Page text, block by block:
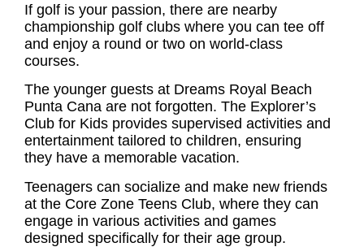
If golf is your passion, there are nearby
championship golf clubs where you can tee off
and enjoy a round or two on world-class
courses.
The younger guests at Dreams Royal Beach
Punta Cana are not forgotten. The Explorer’s
Club for Kids provides supervised activities and
entertainment tailored to children, ensuring
they have a memorable vacation.
Teenagers can socialize and make new friends
at the Core Zone Teens Club, where they can
engage in various activities and games
designed specifically for their age group.